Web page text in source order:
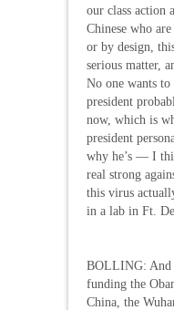
our class action
Chinese who
or by design,
serious matter,
No one wants to
president
now, which is
president
why he’s — I
real strong
this virus
in a lab in Ft.
BOLLING: And
funding the
China, the